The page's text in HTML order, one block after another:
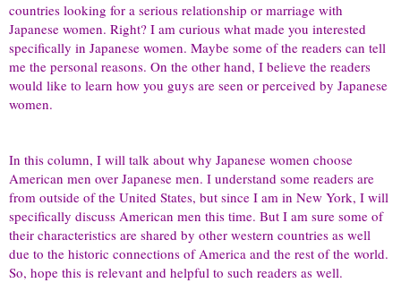
countries looking for a serious relationship or marriage with
Japanese women. Right? I am curious what made you interested
specifically in Japanese women. Maybe some of the readers can tell
me the personal reasons. On the other hand, I believe the readers
would like to learn how you guys are seen or perceived by Japanese
women.
In this column, I will talk about why Japanese women choose
American men over Japanese men. I understand some readers are
from outside of the United States, but since I am in New York, I will
specifically discuss American men this time. But I am sure some of
their characteristics are shared by other western countries as well
due to the historic connections of America and the rest of the world.
So, hope this is relevant and helpful to such readers as well.